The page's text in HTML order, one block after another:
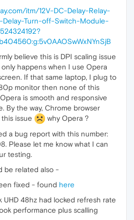
itm/12V-DC-Delay-Relay-
Delay-Turn-off-Switch-Module-
believe this is DPI scaling issue
happens when I use Opera
If that same laptop, I plug to
monitor then none of this
is smooth and responsive
By the way, Chrome browser
issue
why Opera ?
a bug report with this number:
Please let me know what I can
testing.
be related also -
fixed - found here
UHD 48hz had locked refresh rate
performance plus scalling